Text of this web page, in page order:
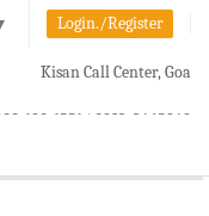
Login./Register
Kisan Call Center, Goa
180-1551/ 0832-2465848